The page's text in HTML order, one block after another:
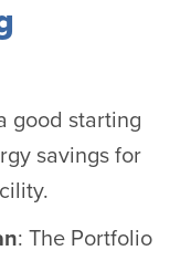
good starting
savings for
: The Portfolio